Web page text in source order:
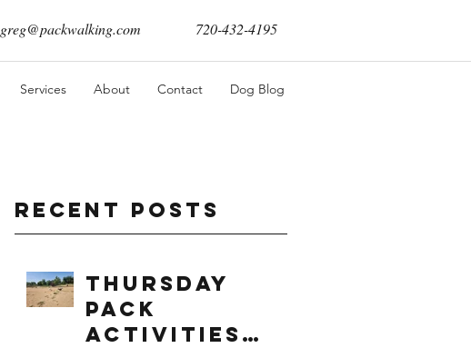
greg@packwalking.com 720-432-4195
Services About Contact Dog Blog
Recent Posts
Thursday
Pack
Activities